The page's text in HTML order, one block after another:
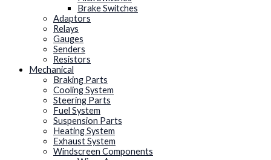
Brake Switches
Adaptors
Relays
Gauges
Senders
Resistors
Mechanical
Braking Parts
Cooling System
Steering Parts
Fuel System
Suspension Parts
Heating System
Exhaust System
Windscreen Components